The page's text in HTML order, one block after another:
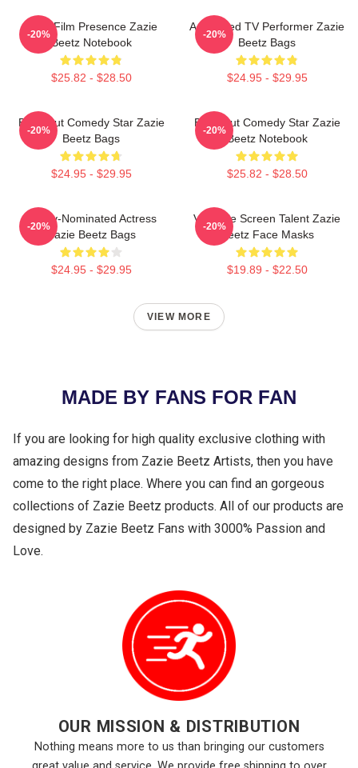
Indie Film Presence Zazie
Beetz Notebook
$25.82 - $28.50
-20%
Acclaimed TV Performer Zazie
Beetz Bags
$24.95 - $29.95
-20%
Breakout Comedy Star Zazie
Beetz Bags
$24.95 - $29.95
-20%
Breakout Comedy Star Zazie
Beetz Notebook
$25.82 - $28.50
-20%
Emmy-Nominated Actress
Zazie Beetz Bags
$24.95 - $29.95
-20%
Versatile Screen Talent Zazie
Beetz Face Masks
$19.89 - $22.50
-20%
VIEW MORE
MADE BY FANS FOR FAN
If you are looking for high quality exclusive clothing with
amazing designs from Zazie Beetz Artists, then you have
come to the right place. Where you can find an gorgeous
collections of Zazie Beetz products. All of our products are
designed by Zazie Beetz Fans with 3000% Passion and
Love.
OUR MISSION & DISTRIBUTION
Nothing means more to us than bringing our customers